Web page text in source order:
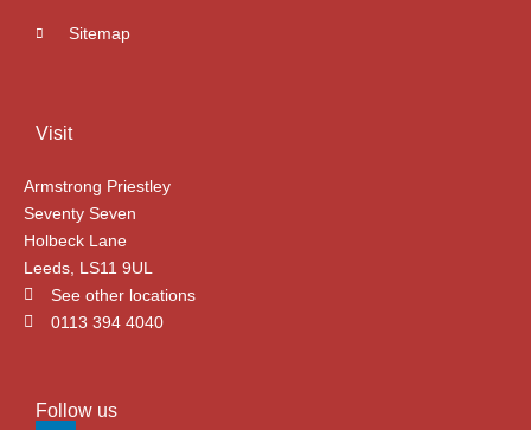
Sitemap
Visit
Armstrong Priestley
Seventy Seven
Holbeck Lane
Leeds, LS11 9UL
See other locations
0113 394 4040
Follow us